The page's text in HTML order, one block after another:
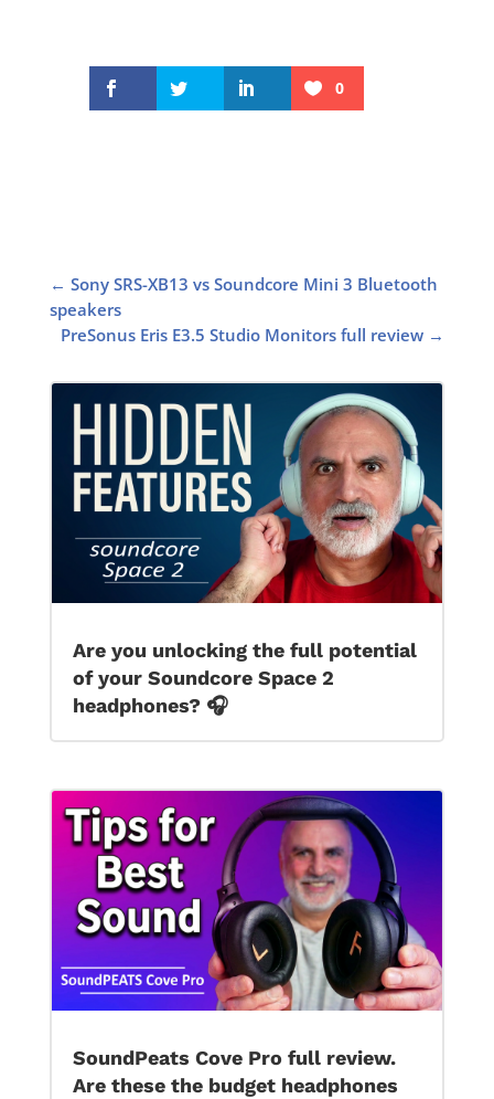
0
← Sony SRS-XB13 vs Soundcore Mini 3 Bluetooth
speakers
PreSonus Eris E3.5 Studio Monitors full review →
Are you unlocking the full potential
of your Soundcore Space 2
headphones? 🎧
SoundPeats Cove Pro full review.
Are these the budget headphones